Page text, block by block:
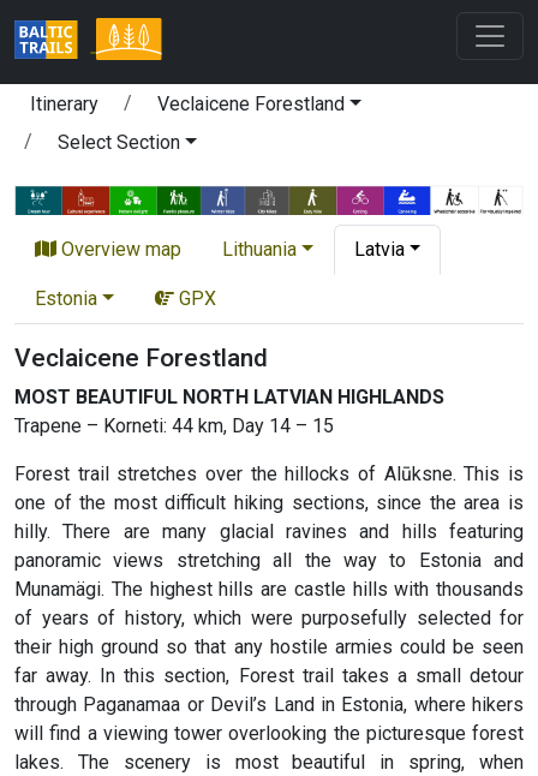
Itinerary
Veclaicene Forestland
Select Section
Overview map Lithuania Latvia
Estonia GPX
Veclaicene Forestland
MOST BEAUTIFUL NORTH LATVIAN HIGHLANDS
Trapene – Korneti: 44 km, Day 14 – 15
Forest trail stretches over the hillocks of Alūksne. This is
one of the most difficult hiking sections, since the area is
hilly. There are many glacial ravines and hills featuring
panoramic views stretching all the way to Estonia and
Munamägi. The highest hills are castle hills with thousands
of years of history, which were purposefully selected for
their high ground so that any hostile armies could be seen
far away. In this section, Forest trail takes a small detour
through Paganamaa or Devil’s Land in Estonia, where hikers
will find a viewing tower overlooking the picturesque forest
lakes. The scenery is most beautiful in spring, when